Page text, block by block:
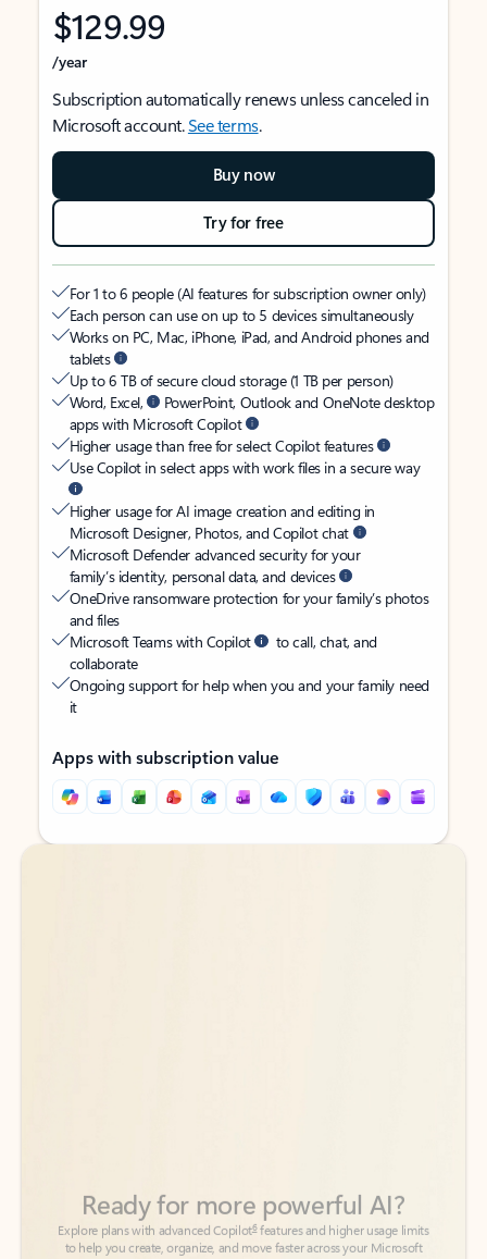
$129.99
/year
Subscription automatically renews unless canceled in
Microsoft account.See terms.
Buy now
Try for free
For 1 to 6 people (AI features for subscription owner only)
Each person can use on up to 5 devices simultaneously
Works on PC, Mac, iPhone, iPad, and Android phones and
tablets
Up to 6 TB of secure cloud storage (1 TB per person)
Word, Excel,
PowerPoint, Outlook and OneNote desktop
apps with Microsoft Copilot
Higher usage than free for select Copilot features
Use Copilot in select apps with work files in a secure way
Higher usage for AI image creation and editing in
Microsoft Designer, Photos, and Copilot chat
Microsoft Defender advanced security for your
family’s identity, personal data, and devices
OneDrive ransomware protection for your family’s photos
and files
Microsoft Teams with Copilot
to call, chat, and
collaborate
Ongoing support for help when you and your family need
it
Apps with subscription value
Back to tabs
Back to tabs
365 apps.
See more plans